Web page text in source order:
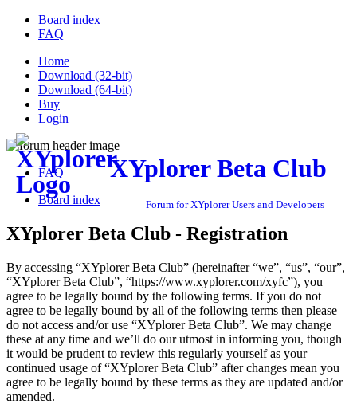
Board index
FAQ
Home
Download (32-bit)
Download (64-bit)
Buy
Login
XYplorer Beta Club
Forum for XYplorer Users and Developers
FAQ
Board index
XYplorer Beta Club - Registration
By accessing “XYplorer Beta Club” (hereinafter “we”, “us”, “our”,
“XYplorer Beta Club”, “https://www.xyplorer.com/xyfc”), you
agree to be legally bound by the following terms. If you do not
agree to be legally bound by all of the following terms then please
do not access and/or use “XYplorer Beta Club”. We may change
these at any time and we’ll do our utmost in informing you, though
it would be prudent to review this regularly yourself as your
continued usage of “XYplorer Beta Club” after changes mean you
agree to be legally bound by these terms as they are updated and/or
amended.